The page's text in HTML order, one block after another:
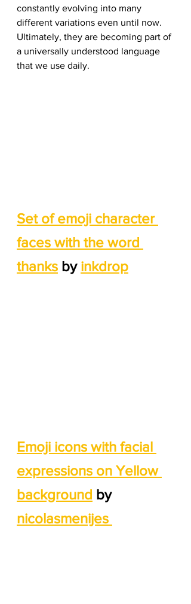
constantly evolving into many
different variations even until now.
Ultimately, they are becoming part of
a universally understood language
that we use daily.
Set of emoji character
faces with the word
thanks by inkdrop
Emoji icons with facial
expressions on Yellow
background by
nicolasmenijes